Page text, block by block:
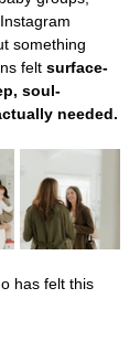
something
felt surface-
soul-
needed.
has felt this